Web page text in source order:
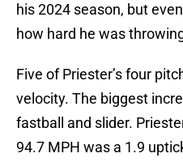
his 2024 season, but
how hard he was
Five of Priester’s four
velocity. The biggest
fastball and slider.
94.7 MPH was a 1.9